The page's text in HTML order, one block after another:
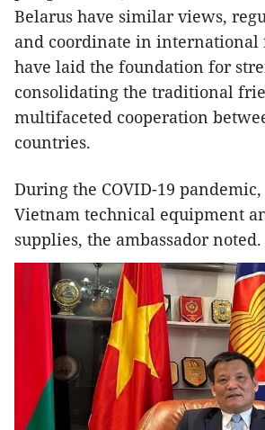
Belarus have similar views,
and coordinate in international
have laid the foundation for
consolidating the traditional
multifaceted cooperation
countries.
During the COVID-19
Vietnam technical equipment
supplies, the ambassador noted.